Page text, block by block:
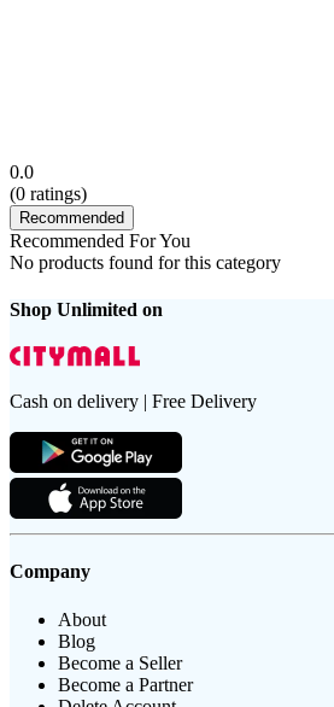
0.0
(0 ratings)
Recommended
Recommended For You
No products found for this category
Shop Unlimited on
Cash on delivery | Free Delivery
Company
About
Blog
Become a Seller
Become a Partner